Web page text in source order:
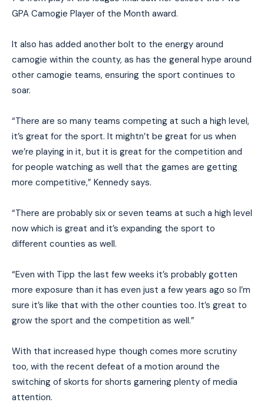
GPA Camogie Player of the Month award.
It also has added another bolt to the energy around
camogie within the county, as has the general hype around
other camogie teams, ensuring the sport continues to
soar.
“There are so many teams competing at such a high level,
it’s great for the sport. It mightn’t be great for us when
we’re playing in it, but it is great for the competition and
for people watching as well that the games are getting
more competitive,” Kennedy says.
“There are probably six or seven teams at such a high level
now which is great and it’s expanding the sport to
different counties as well.
“Even with Tipp the last few weeks it’s probably gotten
more exposure than it has even just a few years ago so I’m
sure it’s like that with the other counties too. It’s great to
grow the sport and the competition as well.”
With that increased hype though comes more scrutiny
too, with the recent defeat of a motion around the
switching of skorts for shorts garnering plenty of media
attention.